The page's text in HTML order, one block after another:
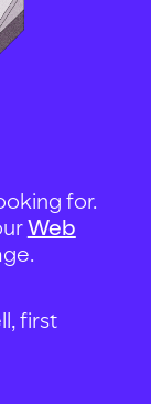
for.
Web
first